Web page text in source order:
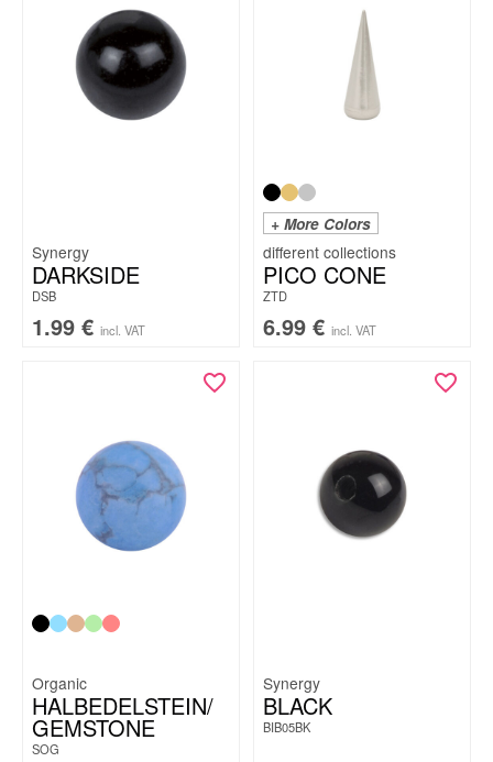
Synergy
DARKSIDE
DSB
1.99 € incl. VAT
+ More Colors
PICO CONE
ZTD
6.99 € incl. VAT
Organic
HALBEDELSTEIN/
GEMSTONE
SOG
Synergy
BLACK
BIB05BK